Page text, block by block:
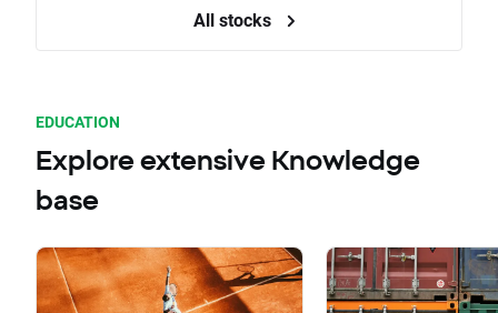
All stocks
EDUCATION
Explore extensive Knowledge
base